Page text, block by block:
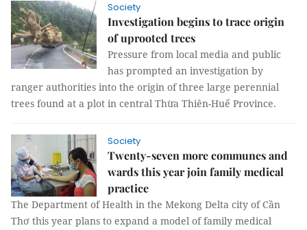
Society
Investigation begins to trace origin
of uprooted trees
Pressure from local media and public
has prompted an investigation by
ranger authorities into the origin of three large perennial
trees found at a plot in central Thừa Thiên-Huế Province.
Society
Twenty-seven more communes and
wards this year join family medical
practice
The Department of Health in the Mekong Delta city of Cần
Thơ this year plans to expand a model of family medical